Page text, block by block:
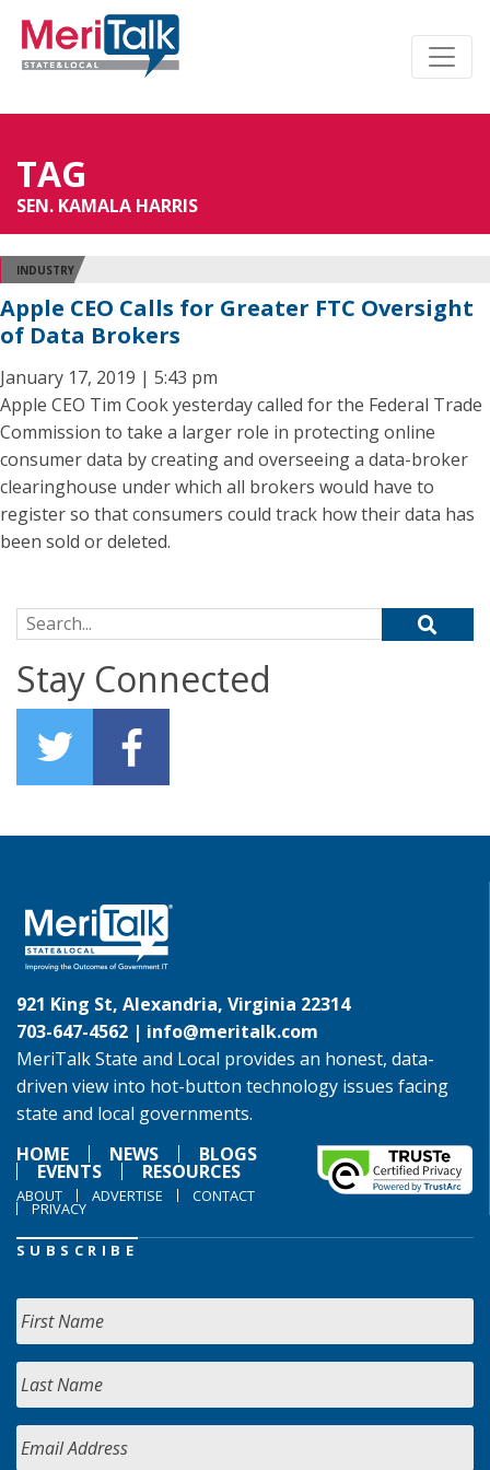
TAG
SEN. KAMALA HARRIS
INDUSTRY
Apple CEO Calls for Greater FTC Oversight
of Data Brokers
January 17, 2019 | 5:43 pm
Apple CEO Tim Cook yesterday called for the Federal Trade
Commission to take a larger role in protecting online
consumer data by creating and overseeing a data-broker
clearinghouse under which all brokers would have to
register so that consumers could track how their data has
been sold or deleted.
Search for:
Stay Connected
921 King St, Alexandria, Virginia 22314
703-647-4562 | info@meritalk.com
MeriTalk State and Local provides an honest, data-
driven view into hot-button technology issues facing
state and local governments.
HOME
NEWS BLOGS
EVENTS RESOURCES
ABOUT ADVERTISE CONTACT
PRIVACY
SUBSCRIBE